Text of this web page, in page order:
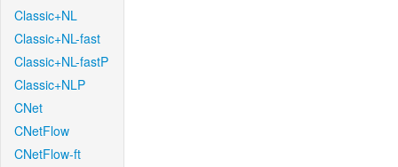
Classic+NL
Classic+NL-fast
Classic+NL-fastP
Classic+NLP
CNet
CNetFlow
CNetFlow-ft